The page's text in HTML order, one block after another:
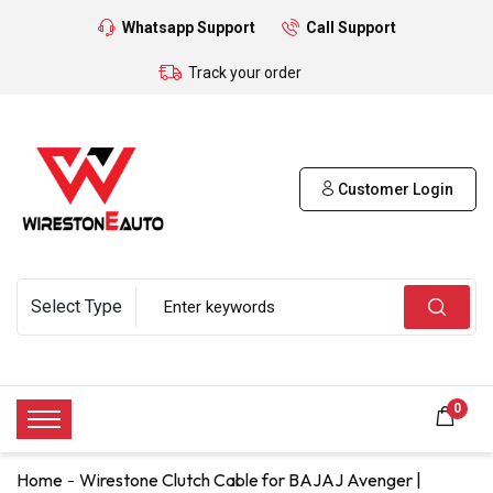
Whatsapp Support Call Support
Track your order
Customer Login
0
Home Wirestone Clutch Cable for BAJAJ Avenger |